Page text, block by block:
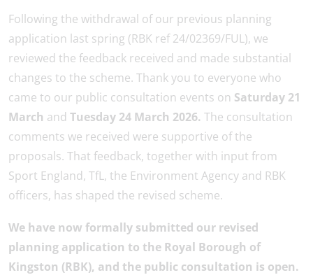
Following the withdrawal of our previous planning
application last spring (RBK ref 24/02369/FUL), we
reviewed the feedback received and made substantial
changes to the scheme. Thank you to everyone who
came to our public consultation events on Saturday 21
March and Tuesday 24 March 2026. The consultation
comments we received were supportive of the
proposals. That feedback, together with input from
Sport England, TfL, the Environment Agency and RBK
officers, has shaped the revised scheme.
We have now formally submitted our revised
planning application to the Royal Borough of
Kingston (RBK), and the public consultation is open.